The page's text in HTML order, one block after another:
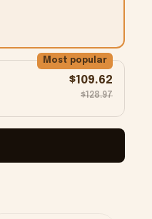
Most popular
$109.62
$128.97